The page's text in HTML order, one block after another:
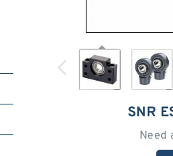
SNR
Need